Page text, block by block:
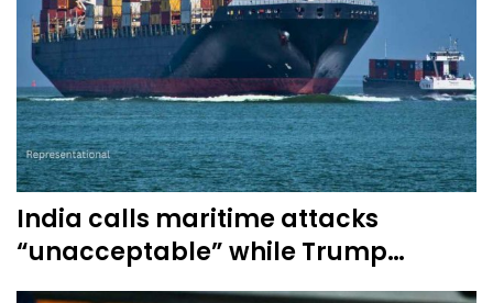
India calls maritime attacks
“unacceptable” while Trump…